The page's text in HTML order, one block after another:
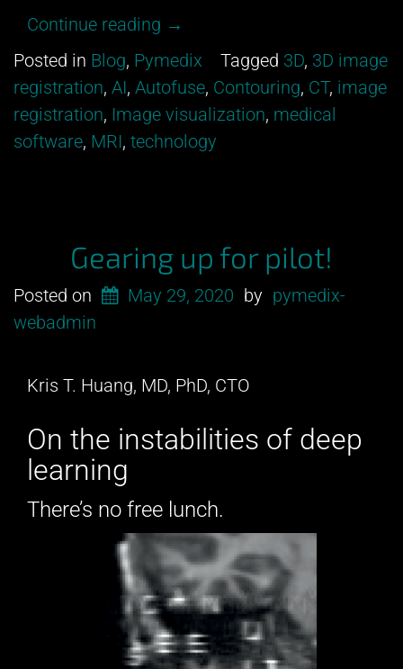
Continue reading “Can
you
tell
between
→
Posted in Blog, Pymedix Tagged 3D, 3D image
registration, AI, Autofuse, Contouring, CT, image
registration, Image visualization, medical
software, MRI, technology
Gearing up for pilot!
Posted on May 29, 2020 by pymedix-
webadmin
Kris T. Huang, MD, PhD, CTO
On the instabilities of deep
learning
There’s no free lunch.